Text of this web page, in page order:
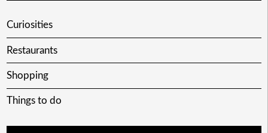
Curiosities
Restaurants
Shopping
Things to do